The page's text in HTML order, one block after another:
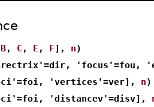
B, C , E , F], n)
'focus'=fou,
'vertices'=ver], n)
'distancev'=disv],